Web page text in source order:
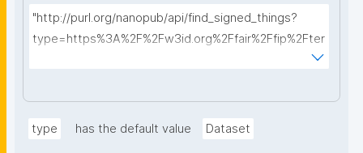
"http://purl.org/nanopub/api/find_signed_things?
type=https%3A%2F%2Fw3id.org%2Ffair%2Ffip%2Fter
type has the default value Dataset